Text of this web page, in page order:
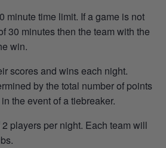
minute time limit. If a game is not
30 minutes then the team with the
win.
scores and wins each night.
by the total number of points
the event of a tiebreaker.
players per night. Each team will